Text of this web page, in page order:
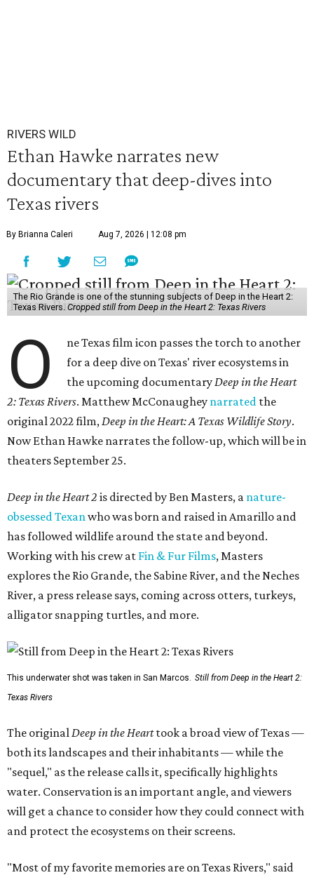
RIVERS WILD
Ethan Hawke narrates new
documentary that deep-dives into
Texas rivers
By Brianna Caleri Aug 7, 2026 | 12:08 pm
The Rio Grande is one of the stunning subjects of Deep in the Heart 2:
Texas Rivers. Cropped still from Deep in the Heart 2: Texas Rivers
O
ne Texas film icon passes the torch to another
for a deep dive on Texas' river ecosystems in
the upcoming documentary Deep in the Heart
2: Texas Rivers. Matthew McConaughey narrated the
original 2022 film, Deep in the Heart: A Texas Wildlife Story.
Now Ethan Hawke narrates the follow-up, which will be in
theaters September 25.
Deep in the Heart 2 is directed by Ben Masters, a nature-
obsessed Texan who was born and raised in Amarillo and
has followed wildlife around the state and beyond.
Working with his crew at Fin & Fur Films, Masters
explores the Rio Grande, the Sabine River, and the Neches
River, a press release says, coming across otters, turkeys,
alligator snapping turtles, and more.
This underwater shot was taken in San Marcos. Still from Deep in the Heart 2:
Texas Rivers
The original Deep in the Hearttook a broad view of Texas —
both its landscapes and their inhabitants — while the
"sequel," as the release calls it, specifically highlights
water. Conservation is an important angle, and viewers
will get a chance to consider how they could connect with
and protect the ecosystems on their screens.
"Most of my favorite memories are on Texas Rivers," said